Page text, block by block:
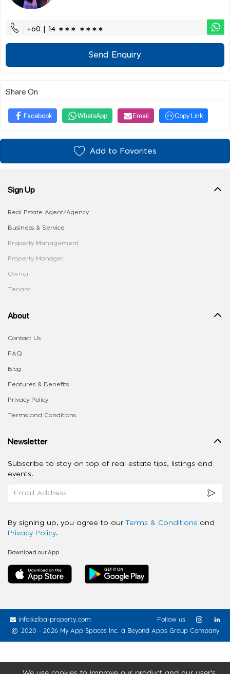
+60 | 14 ∗∗∗ ∗∗∗∗
Send Enquiry
Share On
Facebook WhatsApp Email Copy Link
Add to Favorites
Sign Up
Real Estate Agent/Agency
Business & Service
Property Management
Property Manager
Owner
Tenant
About
Contact Us
FAQ
Blog
Features & Benefits
Privacy Policy
Terms and Conditions
Newsletter
Subscribe to stay on top of real estate tips, listings and
events.
By signing up, you agree to our Terms & Conditions and
Privacy Policy.
Download our App
info@ziba-property.com
2020 - 2026 My App Spaces Inc. a Beyond Apps Group Company
Follow us